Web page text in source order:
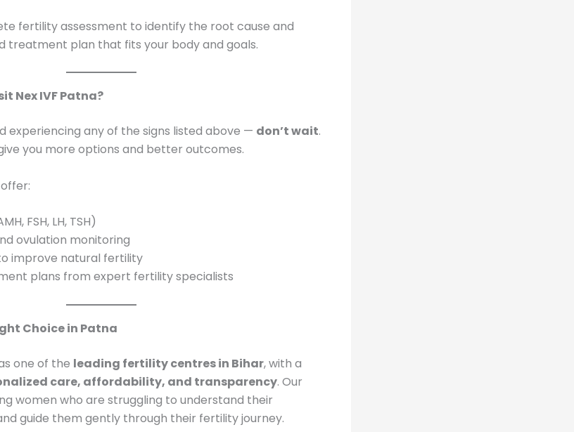
fertility assessment to identify the root cause and
treatment plan that fits your body and goals.
Nex IVF Patna?
experiencing any of the signs listed above — don’t wait.
you more options and better outcomes.
FSH, LH, TSH)
ovulation monitoring
improve natural fertility
plans from expert fertility specialists
Choice in Patna
one of the leading fertility centres in Bihar, with a
care, affordability, and transparency. Our
women who are struggling to understand their
guide them gently through their fertility journey.